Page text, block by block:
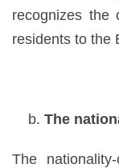
recognizes the
residents to the
The
The